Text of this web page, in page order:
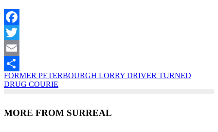
Facebook
Twitter
Email
Share
FORMER PETERBOURGH LORRY DRIVER TURNED
DRUG COURIE
MORE FROM SURREAL